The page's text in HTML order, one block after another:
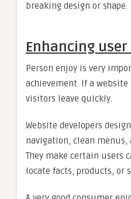
breaking design or shape.
Enhancing
Person enjoy is very
achievement. If a
visitors leave quickly.
Website developers
navigation, clean menus,
They make certain users
locate facts, products, or